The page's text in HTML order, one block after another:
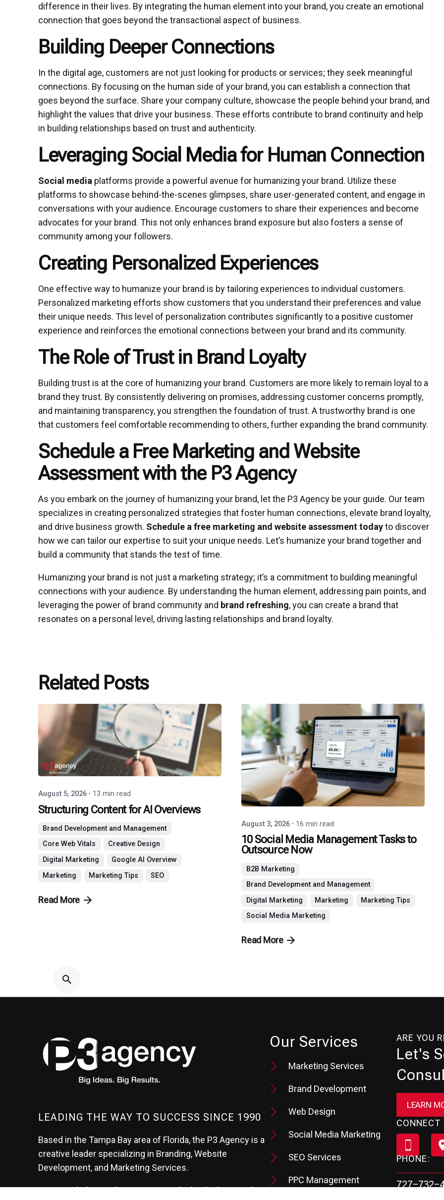
difference in their lives. By integrating the human element into your brand, you create an emotional
connection that goes beyond the transactional aspect of business.
Building Deeper Connections
In the digital age, customers are not just looking for products or services; they seek meaningful
connections. By focusing on the human side of your brand, you can establish a connection that
goes beyond the surface. Share your company culture, showcase the people behind your brand, and
highlight the values that drive your business. These efforts contribute to brand continuity and help
in building relationships based on trust and authenticity.
Leveraging Social Media for Human Connection
Social media platforms provide a powerful avenue for humanizing your brand. Utilize these
platforms to showcase behind-the-scenes glimpses, share user-generated content, and engage in
conversations with your audience. Encourage customers to share their experiences and become
advocates for your brand. This not only enhances brand exposure but also fosters a sense of
community among your followers.
Creating Personalized Experiences
One effective way to humanize your brand is by tailoring experiences to individual customers.
Personalized marketing efforts show customers that you understand their preferences and value
their unique needs. This level of personalization contributes significantly to a positive customer
experience and reinforces the emotional connections between your brand and its community.
The Role of Trust in Brand Loyalty
Building trust is at the core of humanizing your brand. Customers are more likely to remain loyal to a
brand they trust. By consistently delivering on promises, addressing customer concerns promptly,
and maintaining transparency, you strengthen the foundation of trust. A trustworthy brand is one
that customers feel comfortable recommending to others, further expanding the brand community.
Schedule a Free Marketing and Website
Assessment with the P3 Agency
As you embark on the journey of humanizing your brand, let the P3 Agency be your guide. Our team
specializes in creating personalized strategies that foster human connections, elevate brand loyalty,
and drive business growth. Schedule a free marketing and website assessment todayto discover
how we can tailor our expertise to suit your unique needs. Let’s humanize your brand together and
build a community that stands the test of time.
Humanizing your brand is not just a marketing strategy; it’s a commitment to building meaningful
connections with your audience. By understanding the human element, addressing pain points, and
leveraging the power of brand community and brand refreshing, you can create a brand that
resonates on a personal level, driving lasting relationships and brand loyalty.
Related Posts
by
P3
Agency
August 5, 2026 13 min read
Structuring Content for AI Overviews
Brand Development and Management
Core Web Vitals
Creative Design
Digital Marketing
Google AI Overview
Marketing
Marketing Tips SEO
Read More
Posted
by
P3
Agency
August 3, 2026 16 min read
10 Social Media Management Tasks to
Outsource Now
B2B Marketing
Brand Development and Management
Digital Marketing
Marketing
Marketing Tips
Social Media Marketing
Read More
LEADING THE WAY TO SUCCESS SINCE 1990
Based in the Tampa Bay area of Florida, the P3 Agency is a
creative leader specializing in Branding, Website
Development, and Marketing Services.
At P3, we help our clients generate the leads they need to
Our Services
Marketing Services
Brand Development
Web Design
Social Media Marketing
SEO Services
PPC Management
ARE YOU
Let's
LEARN
PHONE:
727-732-